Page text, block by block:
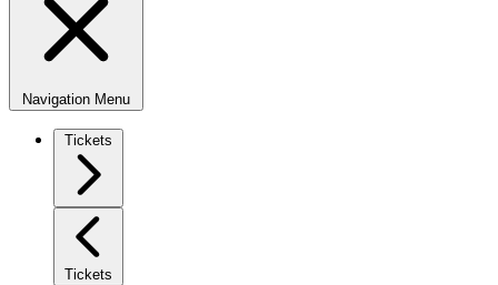
Navigation Menu
Tickets
Tickets